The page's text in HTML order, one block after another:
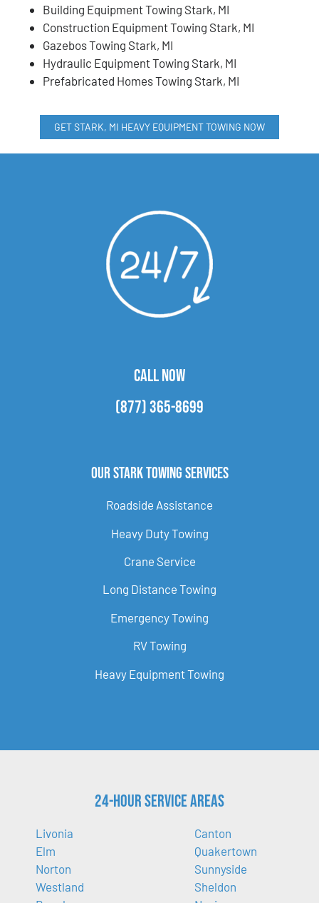
Building Equipment Towing Stark, MI
Construction Equipment Towing Stark, MI
Gazebos Towing Stark, MI
Hydraulic Equipment Towing Stark, MI
Prefabricated Homes Towing Stark, MI
GET STARK, MI HEAVY EQUIPMENT TOWING NOW
CALL NOW
(877) 365-8699
Our Stark Towing Services
Roadside Assistance
Heavy Duty Towing
Crane Service
Long Distance Towing
Emergency Towing
RV Towing
Heavy Equipment Towing
24-Hour Service Areas
Livonia
Elm
Norton
Westland
Canton
Quakertown
Sunnyside
Sheldon